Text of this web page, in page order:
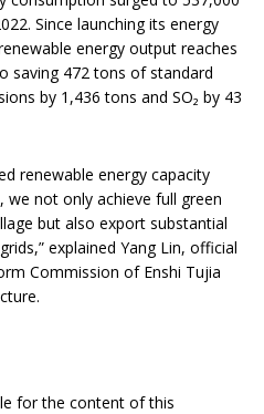
Since launching its energy
energy output reaches
saving 472 tons of standard
by 1,436 tons and SO₂ by 43
renewable energy capacity
not only achieve full green
but also export substantial
explained Yang Lin, official
Commission of Enshi Tujia
for the content of this